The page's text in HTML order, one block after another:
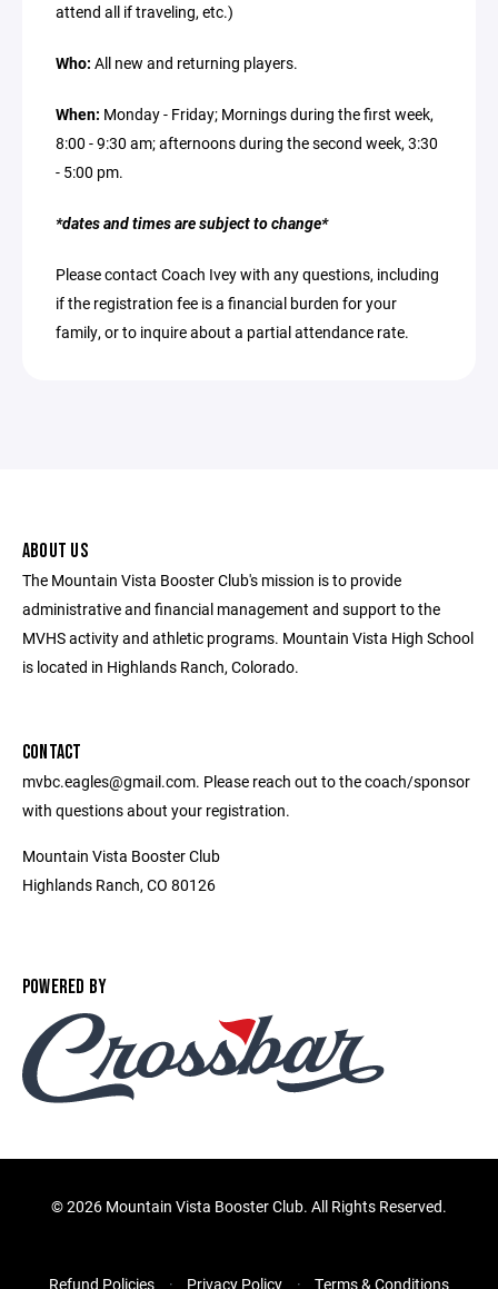
attend all if traveling, etc.)
Who: All new and returning players.
When: Monday - Friday; Mornings during the first week,
8:00 - 9:30 am; afternoons during the second week, 3:30
- 5:00 pm.
*dates and times are subject to change*
Please contact Coach Ivey with any questions, including
if the registration fee is a financial burden for your
family, or to inquire about a partial attendance rate.
ABOUT US
The Mountain Vista Booster Club's mission is to provide
administrative and financial management and support to the
MVHS activity and athletic programs. Mountain Vista High School
is located in Highlands Ranch, Colorado.
CONTACT
mvbc.eagles@gmail.com. Please reach out to the coach/sponsor
with questions about your registration.
Mountain Vista Booster Club
Highlands Ranch, CO 80126
POWERED BY
©2026 Mountain Vista Booster Club. All Rights Reserved.
Refund Policies Privacy Policy Terms & Conditions